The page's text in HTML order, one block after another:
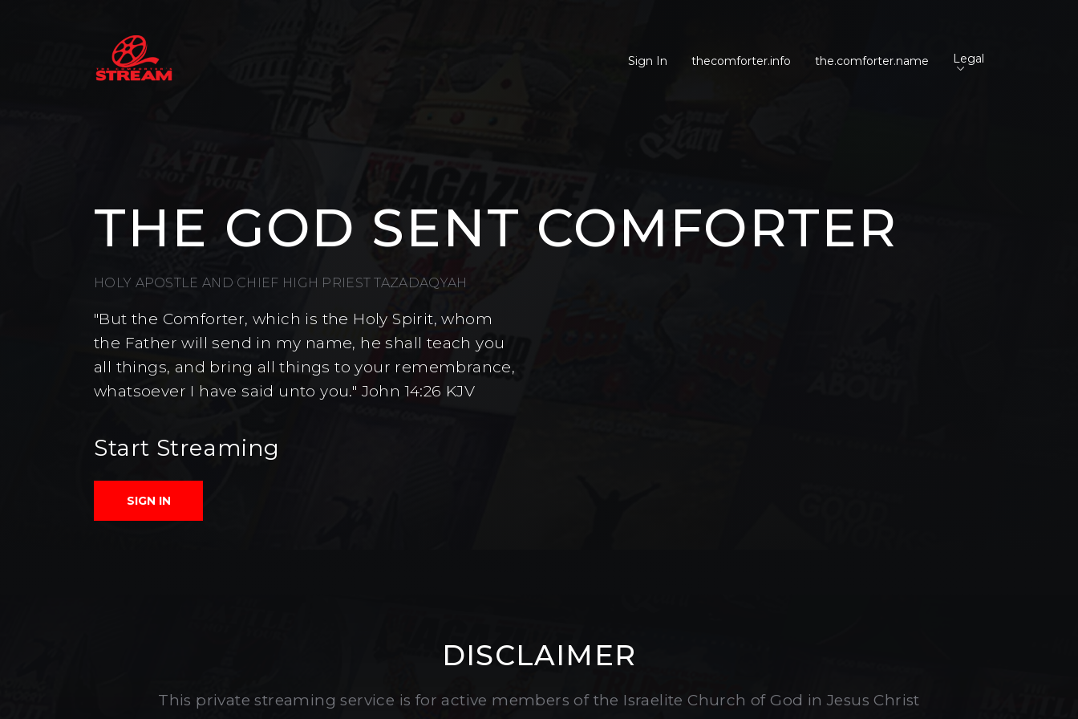
Sign In thecomforter.info the.comforter.name Legal
THE GOD SENT COMFORTER
HOLY APOSTLE AND CHIEF HIGH PRIEST TAZADAQYAH
"But the Comforter, which is the Holy Spirit, whom
the Father will send in my name, he shall teach you
all things, and bring all things to your remembrance,
whatsoever I have said unto you." John 14:26 KJV
Start Streaming
SIGN IN
DISCLAIMER
This private streaming service is for active members of the Israelite Church of God in Jesus Christ